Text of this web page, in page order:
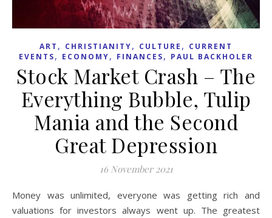
ART , CHRISTIANITY, CULTURE , CURRENT
EVENTS, ECONOMY, FINANCES, PAUL BACKHOLER
Stock Market Crash – The
Everything Bubble, Tulip
Mania and the Second
Great Depression
16 November 2021
Money was unlimited, everyone was getting rich and
valuations for investors always went up. The greatest